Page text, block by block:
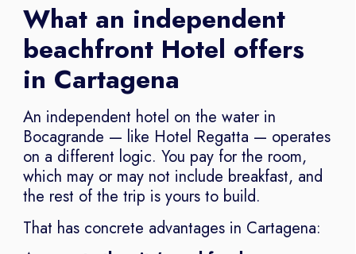
What an independent
beachfront Hotel offers
in Cartagena
An independent hotel on the water in
Bocagrande — like Hotel Regatta — operates
on a different logic. You pay for the room,
which may or may not include breakfast, and
the rest of the trip is yours to build.
That has concrete advantages in Cartagena: